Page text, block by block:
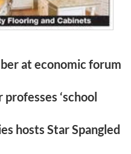
at economic forum
‘school
hosts Star Spangled